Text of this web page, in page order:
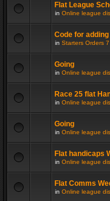
Flat League
in Online league
Code for
in Starters Orders
Going
in Online league
Race 25 flat
in Online league
Going
in Online league
Flat handicaps
in Online league
Flat Comms
in Online league